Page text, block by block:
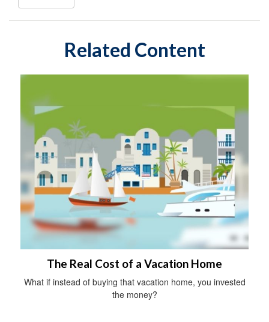
Related Content
The Real Cost of a Vacation Home
What if instead of buying that vacation home, you invested
the money?